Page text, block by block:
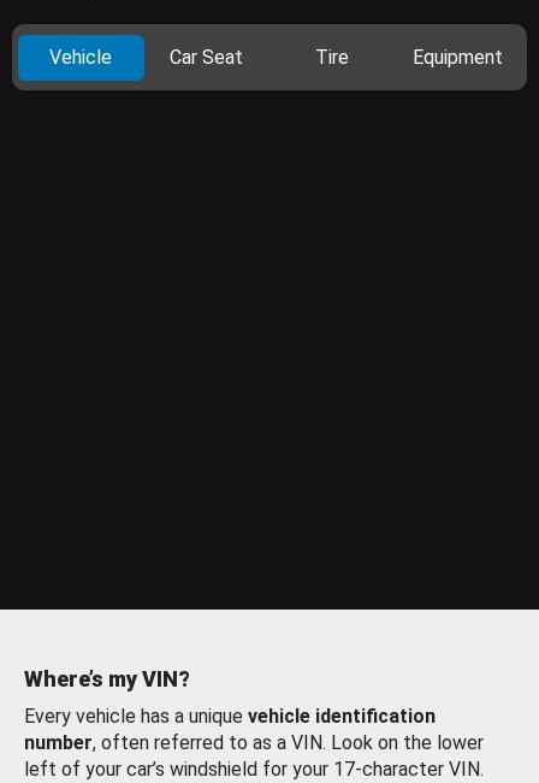
Vehicle Car Seat Tire Equipment
Where’s my VIN?
Every vehicle has a unique vehicle identification
number, often referred to as a VIN. Look on the lower
left of your car’s windshield for your 17-character VIN.